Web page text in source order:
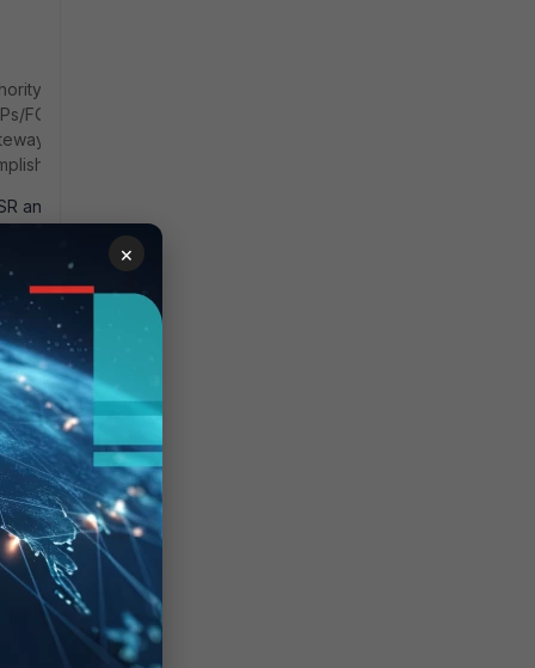
(e.g.,
FQDNs
will not
this:
and have a
(the
(see
#12
are a few
ZTNA
Destinations
-
×